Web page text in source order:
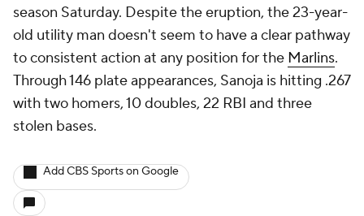
season Saturday. Despite the eruption, the 23-year-
old utility man doesn't seem to have a clear pathway
to consistent action at any position for the Marlins.
Through 146 plate appearances, Sanoja is hitting .267
with two homers, 10 doubles, 22 RBI and three
stolen bases.
Add CBS Sports on Google